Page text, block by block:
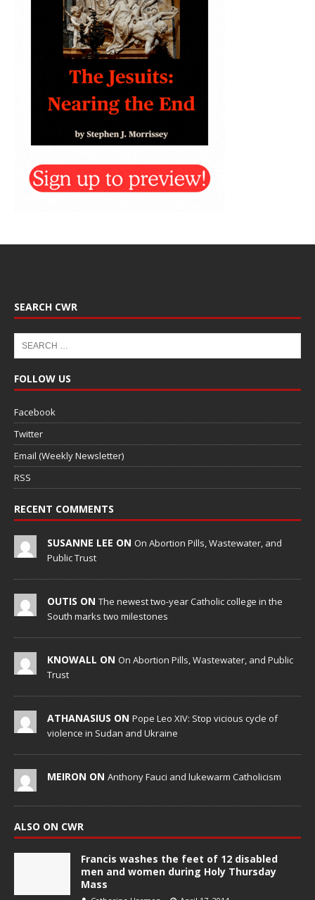
SEARCH CWR
FOLLOW US
Facebook
Twitter
Email (Weekly Newsletter)
RSS
RECENT COMMENTS
SUSANNE LEE ON On Abortion Pills, Wastewater, and
Public Trust
OUTIS ON The newest two-year Catholic college in the
South marks two milestones
KNOWALL ON On Abortion Pills, Wastewater, and Public
Trust
ATHANASIUS ON Pope Leo XIV: Stop vicious cycle of
violence in Sudan and Ukraine
MEIRON ON Anthony Fauci and lukewarm Catholicism
ALSO ON CWR
Francis washes the feet of 12 disabled
men and women during Holy Thursday
Mass